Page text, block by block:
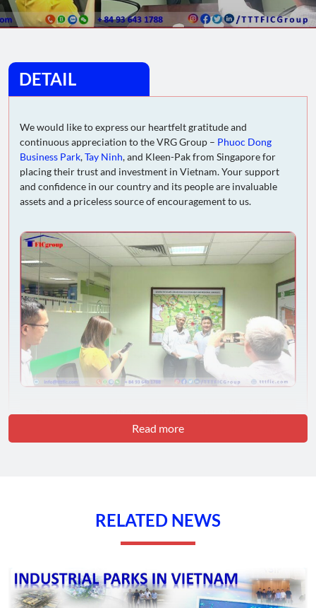
DETAIL
We would like to express our heartfelt gratitude and
continuous appreciation to the VRG Group – Phuoc Dong
Business Park,Tay Ninh, and Kleen-Pak from Singapore for
placing their trust and investment in Vietnam. Your support
and confidence in our country and its people are invaluable
assets and a priceless source of encouragement to us.
Phuoc Dong Business Park – Tay Ninh by the VRG Group – TTTFIC Group
international organizations and businesses are indispensable in
building a bright and prosperous future for Vietnam.
We sincerely wish the VRG Group – Phuoc Dong Business
health and continued success in all their business endeavors.
We hope that our close partnership will continue to grow and
Read more
RELATED NEWS